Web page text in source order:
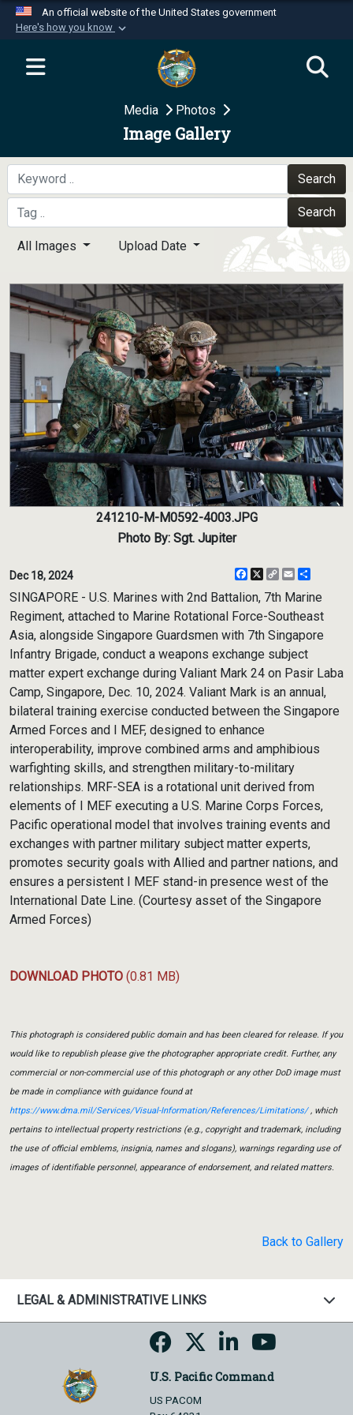
An official website of the United States government
Here's how you know
Official websites use .mil
website belongs to an official U.S.
Department of Defense organization in the United
Secure .mil websites use HTTPS
A
means you’ve safely
connected to the .mil website. Share sensitive
information only on official, secure websites.
Media Photos
Image Gallery
Search
Search
All Images Upload Date
241210-M-M0592-4003.JPG
Photo By: Sgt. Jupiter
Dec 18, 2024 Facebook
X
CopyEmail
SINGAPORE - U.S. Marines with 2nd Battalion, 7th Marine
Regiment, attached to Marine Rotational Force-Southeast
Asia, alongside Singapore Guardsmen with 7th Singapore
Infantry Brigade, conduct a weapons exchange subject
matter expert exchange during Valiant Mark 24 on Pasir Laba
Camp, Singapore, Dec. 10, 2024. Valiant Mark is an annual,
bilateral training exercise conducted between the Singapore
Armed Forces and I MEF, designed to enhance
interoperability, improve combined arms and amphibious
warfighting skills, and strengthen military-to-military
relationships. MRF-SEA is a rotational unit derived from
elements of I MEF executing a U.S. Marine Corps Forces,
Pacific operational model that involves training events and
exchanges with partner military subject matter experts,
promotes security goals with Allied and partner nations, and
ensures a persistent I MEF stand-in presence west of the
International Date Line. (Courtesy asset of the Singapore
Armed Forces)
DOWNLOAD PHOTO (0.81 MB)
This photograph is considered public domain and has been cleared for release. If you
would like to republish please give the photographer appropriate credit. Further, any
commercial or non-commercial use of this photograph or any other DoD image must
be made in compliance with guidance found at
https://www.dma.mil/Services/Visual-Information/References/Limitations/, which
pertains to intellectual property restrictions (e.g., copyright and trademark, including
the use of official emblems, insignia, names and slogans), warnings regarding use of
images of identifiable personnel, appearance of endorsement, and related matters.
Back to Gallery
LEGAL & ADMINISTRATIVE LINKS
U.S. Pacific Command
US PACOM